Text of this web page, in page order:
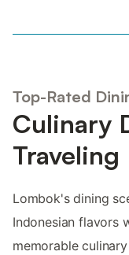
Top-Rated
Culinary
Traveling
Lombok's dining
Indonesian flavors
memorable